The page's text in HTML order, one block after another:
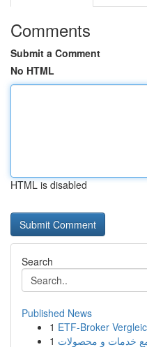
Comments
Submit a Comment
No HTML
HTML is disabled
Search
Published News
1 ETF-Broker
1 خدمات و محصولات